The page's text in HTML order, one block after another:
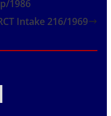
1986
Intake 216/1969